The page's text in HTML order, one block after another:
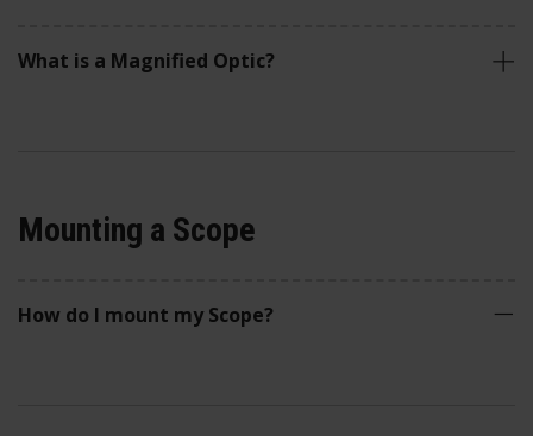
What is a Magnified Optic?
Mounting a Scope
How do I mount my Scope?